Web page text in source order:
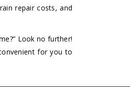
repair costs, and
Look no further!
for you to